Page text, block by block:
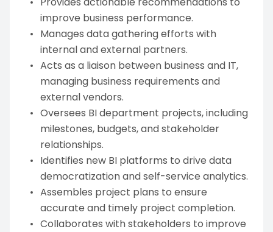
improve business performance.
Manages data gathering efforts with
internal and external partners.
Acts as a liaison between business and IT,
managing business requirements and
external vendors.
Oversees BI department projects, including
milestones, budgets, and stakeholder
relationships.
Identifies new BI platforms to drive data
democratization and self-service analytics.
Assembles project plans to ensure
accurate and timely project completion.
Collaborates with stakeholders to improve